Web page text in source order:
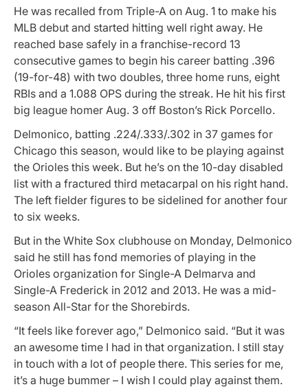
He was recalled from Triple-A on Aug. 1 to make his
MLB debut and started hitting well right away. He
reached base safely in a franchise-record 13
consecutive games to begin his career batting .396
(19-for-48) with two doubles, three home runs, eight
RBIs and a 1.088 OPS during the streak. He hit his first
big league homer Aug. 3 off Boston’s Rick Porcello.
Delmonico, batting .224/.333/.302 in 37 games for
Chicago this season, would like to be playing against
the Orioles this week. But he’s on the 10-day disabled
list with a fractured third metacarpal on his right hand.
The left fielder figures to be sidelined for another four
to six weeks.
But in the White Sox clubhouse on Monday, Delmonico
said he still has fond memories of playing in the
Orioles organization for Single-A Delmarva and
Single-A Frederick in 2012 and 2013. He was a mid-
season All-Star for the Shorebirds.
“It feels like forever ago,” Delmonico said. “But it was
an awesome time I had in that organization. I still stay
in touch with a lot of people there. This series for me,
it’s a huge bummer – I wish I could play against them.